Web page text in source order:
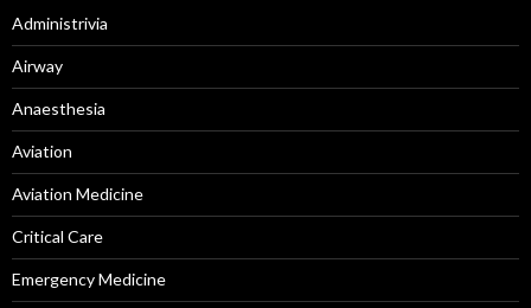
Administrivia
Airway
Anaesthesia
Aviation
Aviation Medicine
Critical Care
Emergency Medicine